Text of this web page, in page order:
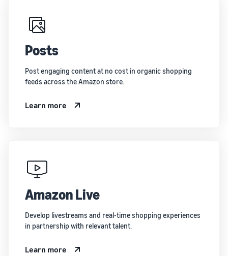
Posts
Post engaging content at no cost in organic shopping
feeds across the Amazon store.
Learn more
Amazon Live
Develop livestreams and real-time shopping experiences
in partnership with relevant talent.
Learn more